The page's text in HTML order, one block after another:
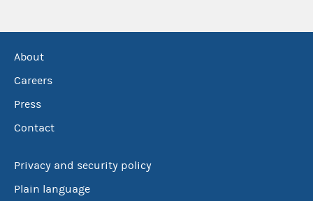
About
Careers
Press
Contact
Privacy and security policy
Plain language